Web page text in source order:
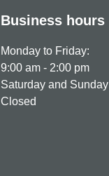
Business hours
Monday to Friday:
9:00 am - 2:00 pm
Saturday and Sunday
Closed